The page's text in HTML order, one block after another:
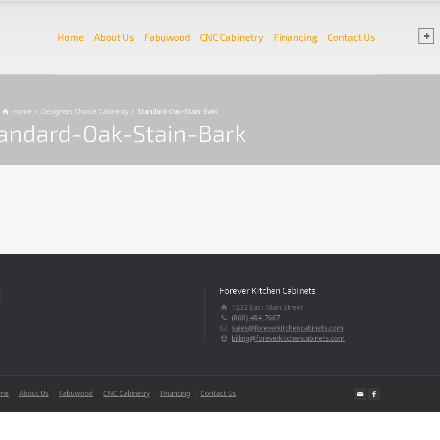
Home About Us Fabuwood CNC Cabinetry Financing Contact Us
Home Designers Choice Cabinetry Standard-Oak-Stain-Bark
Oak-Stain-Bark
Forever Kitchen Cabinets
1232 East Main Street
(860) 484-7667
sales@foreverkitchencabinets.com
billing@foreverkitchencabinets.com
About Us Fabuwood CNC Cabinetry Financing Contact Us